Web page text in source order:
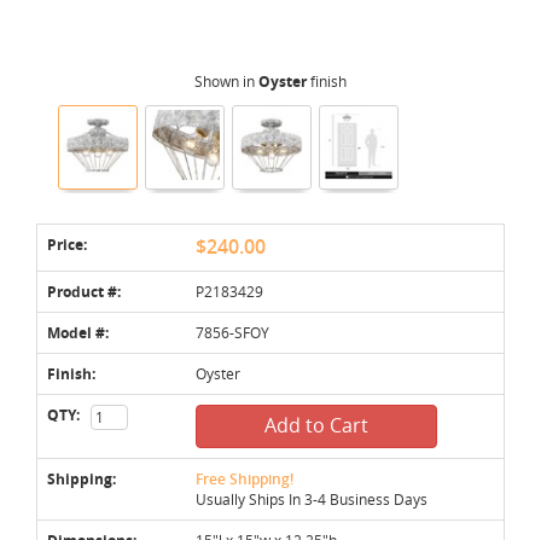
Shown inOysterfinish
Price: $240.00
Product #: P2183429
Model #: 7856-SFOY
Finish: Oyster
QTY: Add to Cart
Shipping: Free Shipping!
Usually Ships In 3-4 Business Days